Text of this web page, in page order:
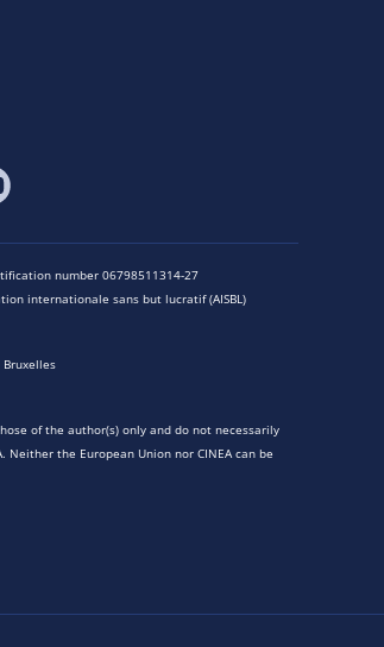
number 06798511314-27
internationale sans but lucratif (AISBL)
Bruxelles
of the author(s) only and do not necessarily
the European Union nor CINEA can be